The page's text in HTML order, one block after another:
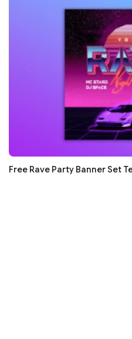
Free Rave Party Banner Set